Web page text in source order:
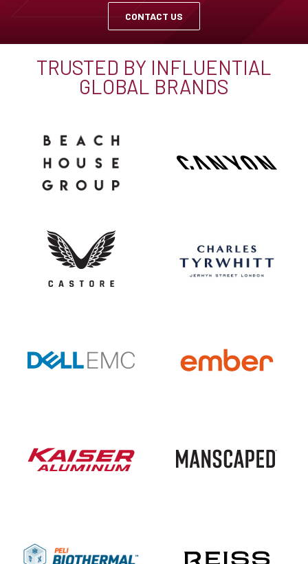
CONTACT US
TRUSTED BY INFLUENTIAL
GLOBAL BRANDS